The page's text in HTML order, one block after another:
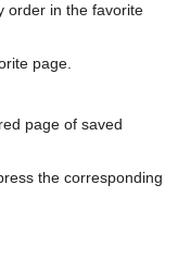
order in the favorite
page.
page of saved
the corresponding